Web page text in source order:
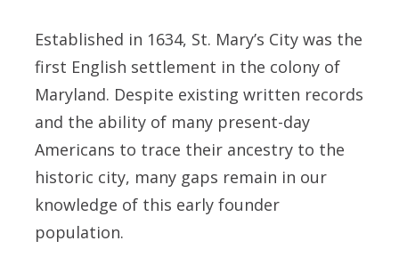
Established in 1634, St. Mary’s City was the
first English settlement in the colony of
Maryland. Despite existing written records
and the ability of many present-day
Americans to trace their ancestry to the
historic city, many gaps remain in our
knowledge of this early founder
population.